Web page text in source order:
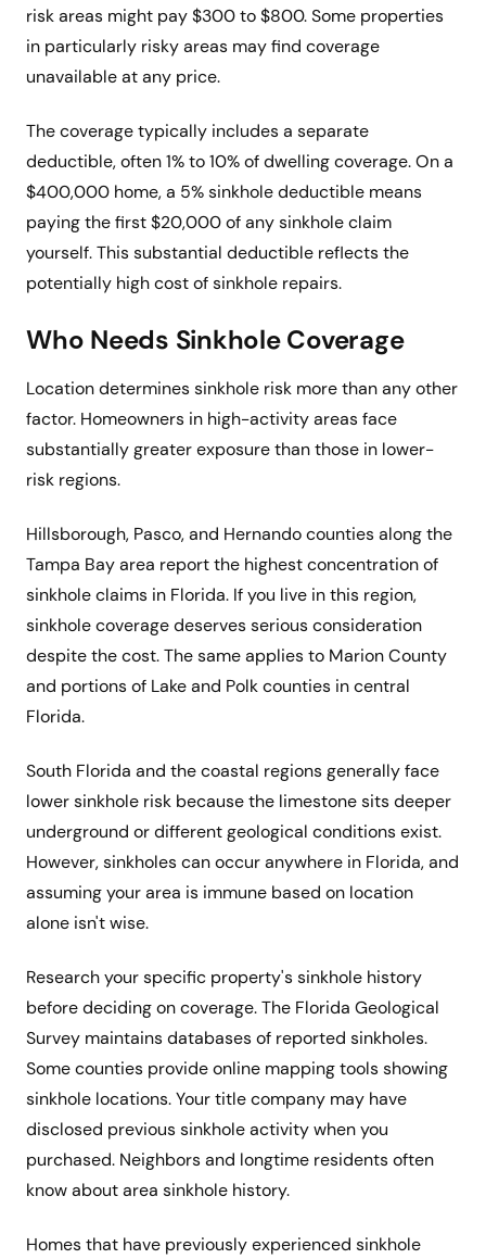
risk areas might pay $300 to $800. Some properties
in particularly risky areas may find coverage
unavailable at any price.
The coverage typically includes a separate
deductible, often 1% to 10% of dwelling coverage. On a
$400,000 home, a 5% sinkhole deductible means
paying the first $20,000 of any sinkhole claim
yourself. This substantial deductible reflects the
potentially high cost of sinkhole repairs.
Who Needs Sinkhole Coverage
Location determines sinkhole risk more than any other
factor. Homeowners in high-activity areas face
substantially greater exposure than those in lower-
risk regions.
Hillsborough, Pasco, and Hernando counties along the
Tampa Bay area report the highest concentration of
sinkhole claims in Florida. If you live in this region,
sinkhole coverage deserves serious consideration
despite the cost. The same applies to Marion County
and portions of Lake and Polk counties in central
Florida.
South Florida and the coastal regions generally face
lower sinkhole risk because the limestone sits deeper
underground or different geological conditions exist.
However, sinkholes can occur anywhere in Florida, and
assuming your area is immune based on location
alone isn't wise.
Research your specific property's sinkhole history
before deciding on coverage. The Florida Geological
Survey maintains databases of reported sinkholes.
Some counties provide online mapping tools showing
sinkhole locations. Your title company may have
disclosed previous sinkhole activity when you
purchased. Neighbors and longtime residents often
know about area sinkhole history.
Homes that have previously experienced sinkhole